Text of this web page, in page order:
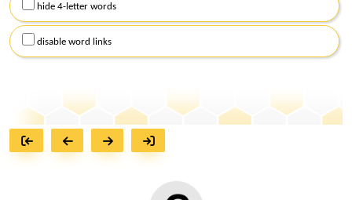
hide 4-letter words
disable word links